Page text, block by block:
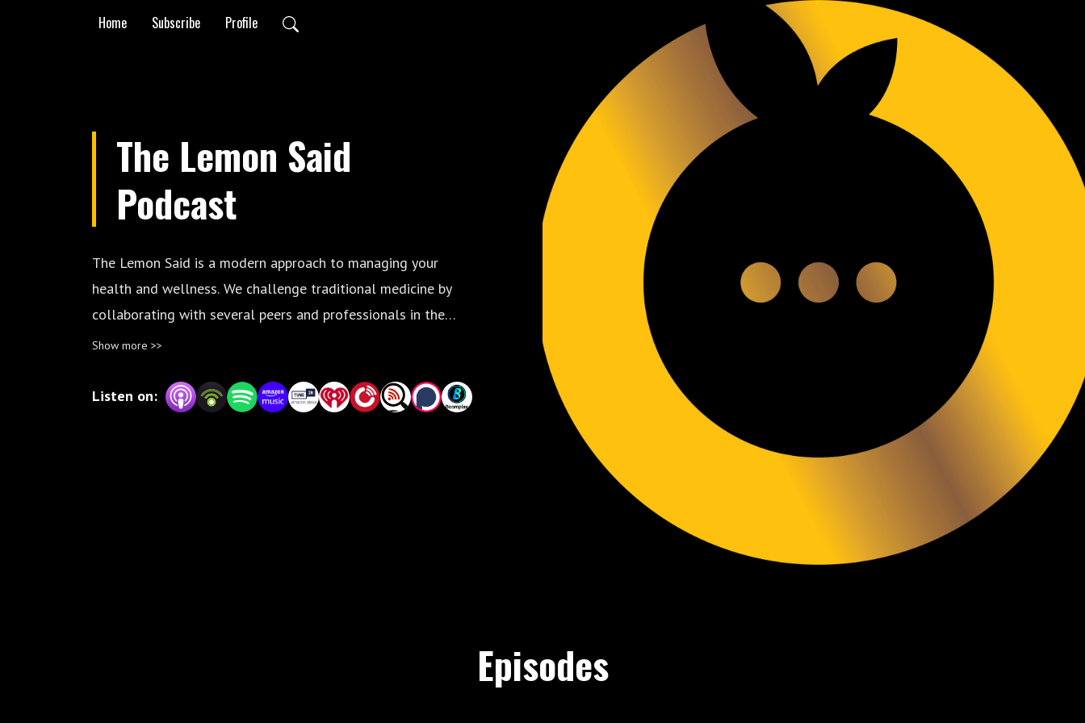
Home Subscribe Profile
The Lemon Said
Podcast
The Lemon Said is a modern approach to managing your
health and wellness. We challenge traditional medicine by
collaborating with several peers and professionals in the
industry, providing a holistic experience and care
Show more >>
Listen on:
Episodes